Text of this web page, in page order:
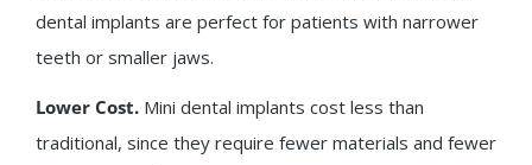
dental implants are perfect for patients with narrower
teeth or smaller jaws.
Lower Cost. Mini dental implants cost less than
traditional, since they require fewer materials and fewer